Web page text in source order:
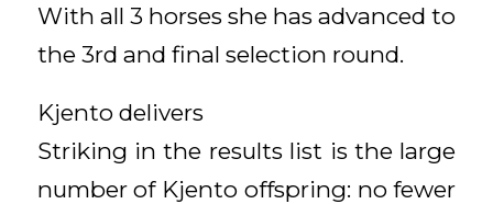
With all 3 horses she has advanced to
the 3rd and final selection round.
Kjento delivers
Striking in the results list is the large
number of Kjento offspring: no fewer